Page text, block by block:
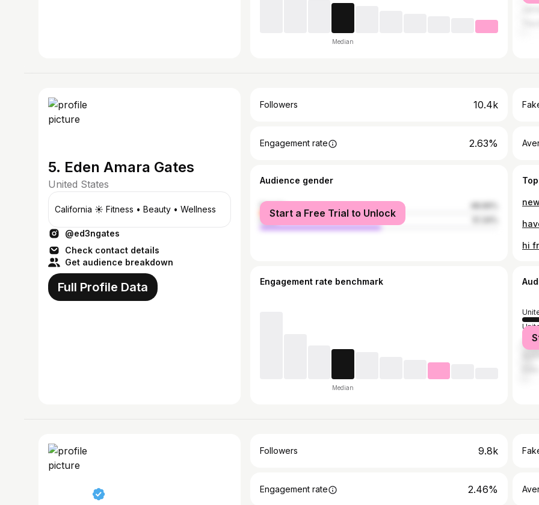
Median
5. Eden Amara Gates
United States
California ☀️ Fitness • Beauty • Wellness
@ed3ngates
Check contact details
Get audience breakdown
Full Profile Data
Followers 10.4k
Engagement rate 2.63%
Audience gender
female
male
Start a Free Trial to Unlock
Engagement rate benchmark
Median
Followers 9.8k
Engagement rate 2.46%